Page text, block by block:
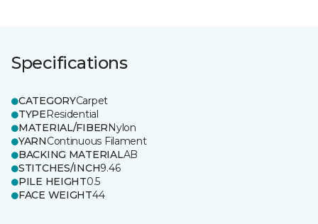
Specifications
CATEGORYCarpet
TYPEResidential
MATERIAL/FIBERNylon
YARNContinuous Filament
BACKING MATERIALAB
STITCHES/INCH9.46
PILE HEIGHT0.5
FACE WEIGHT44